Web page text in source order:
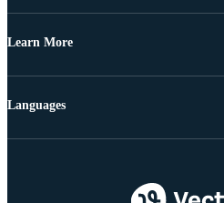
Learn More
Languages